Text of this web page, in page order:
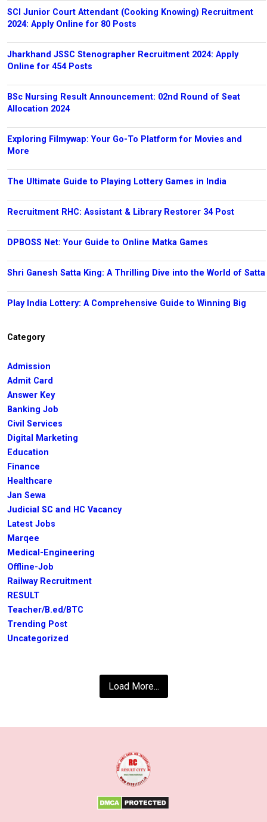
SCI Junior Court Attendant (Cooking Knowing) Recruitment
2024: Apply Online for 80 Posts
Jharkhand JSSC Stenographer Recruitment 2024: Apply
Online for 454 Posts
BSc Nursing Result Announcement: 02nd Round of Seat
Allocation 2024
Exploring Filmywap: Your Go-To Platform for Movies and
More
The Ultimate Guide to Playing Lottery Games in India
Recruitment RHC: Assistant & Library Restorer 34 Post
DPBOSS Net: Your Guide to Online Matka Games
Shri Ganesh Satta King: A Thrilling Dive into the World of Satta
Play India Lottery: A Comprehensive Guide to Winning Big
Category
Admission
Admit Card
Answer Key
Banking Job
Civil Services
Digital Marketing
Education
Finance
Healthcare
Jan Sewa
Judicial SC and HC Vacancy
Latest Jobs
Marqee
Medical-Engineering
Offline-Job
Railway Recruitment
RESULT
Teacher/B.ed/BTC
Trending Post
Uncategorized
Load More...